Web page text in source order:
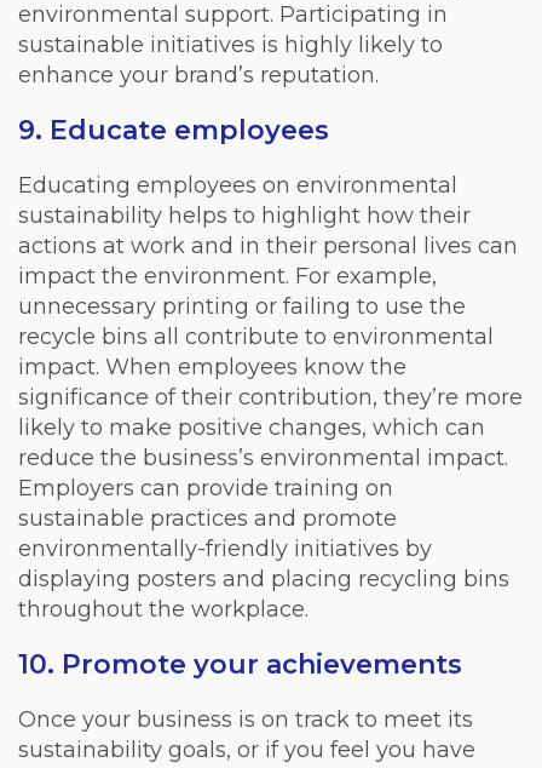
environmental support. Participating in
sustainable initiatives is highly likely to
enhance your brand’s reputation.
9. Educate employees
Educating employees on environmental
sustainability helps to highlight how their
actions at work and in their personal lives can
impact the environment. For example,
unnecessary printing or failing to use the
recycle bins all contribute to environmental
impact. When employees know the
significance of their contribution, they’re more
likely to make positive changes, which can
reduce the business’s environmental impact.
Employers can provide training on
sustainable practices and promote
environmentally-friendly initiatives by
displaying posters and placing recycling bins
throughout the workplace.
10. Promote your achievements
Once your business is on track to meet its
sustainability goals, or if you feel you have